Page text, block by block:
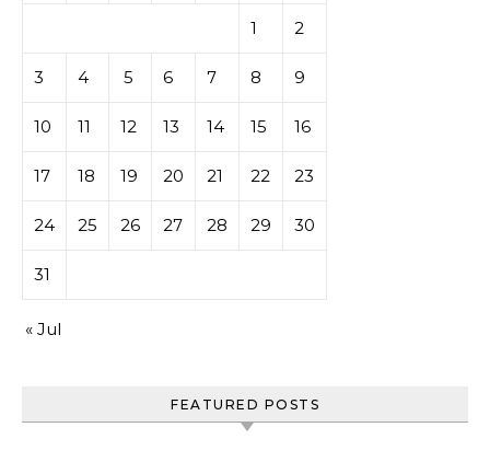
1 2
3 4 5 6 7 8 9
10 11 12 13 14 15 16
17 18 19 20 21 22 23
24 25 26 27 28 29 30
31
« Jul
FEATURED POSTS